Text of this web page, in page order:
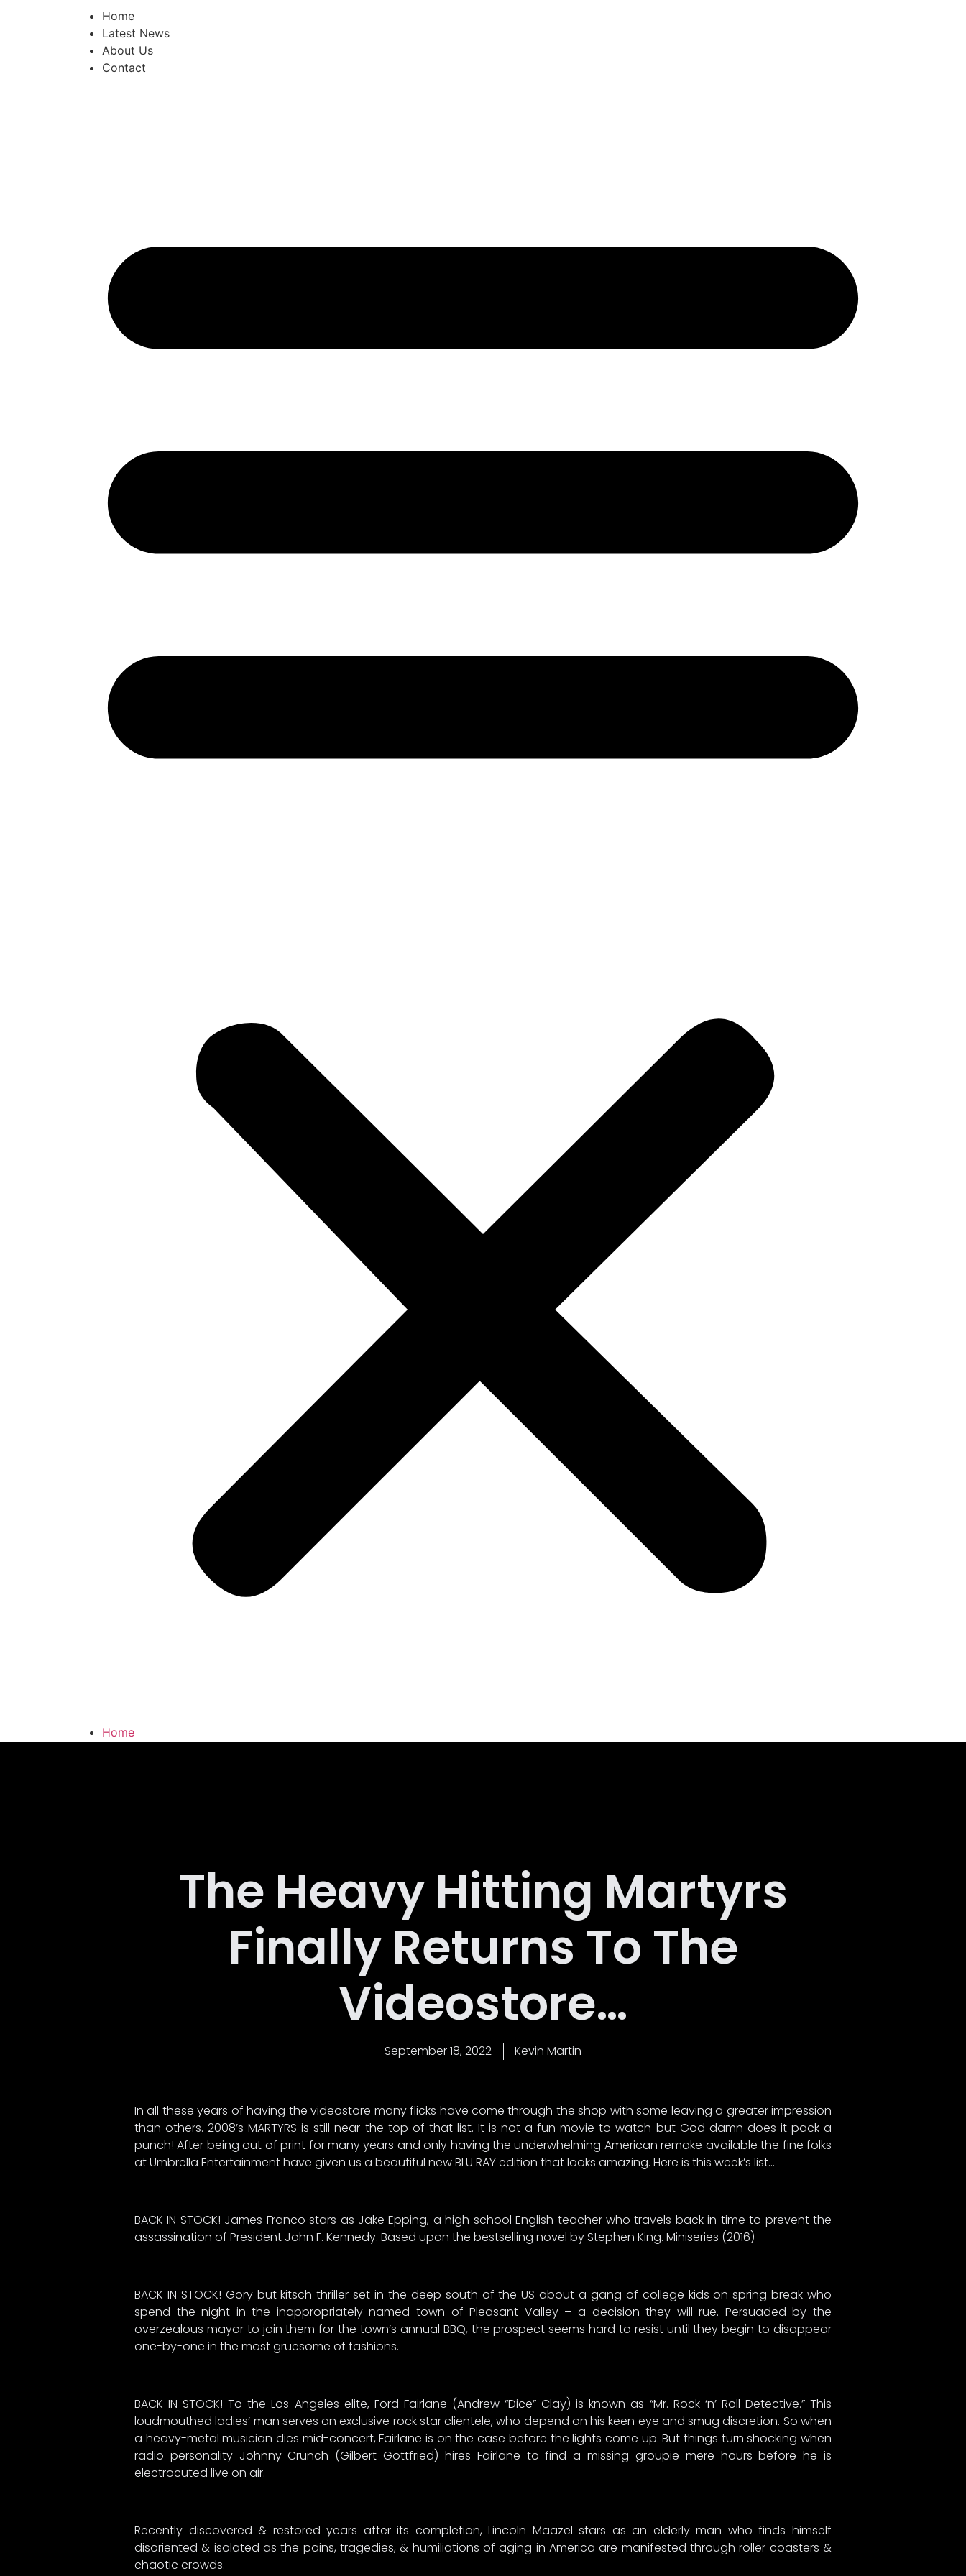
Home
Latest News
About Us
Contact
Home
The Heavy Hitting Martyrs
Finally Returns To The
Videostore…
September 18, 2022 Kevin Martin
In all these years of having the videostore many flicks have come through the shop with some leaving a greater impression
than others. 2008’s MARTYRS is still near the top of that list. It is not a fun movie to watch but God damn does it pack a
punch! After being out of print for many years and only having the underwhelming American remake available the fine folks
at Umbrella Entertainment have given us a beautiful new BLU RAY edition that looks amazing. Here is this week’s list…
BACK IN STOCK! James Franco stars as Jake Epping, a high school English teacher who travels back in time to prevent the
assassination of President John F. Kennedy. Based upon the bestselling novel by Stephen King. Miniseries (2016)
BACK IN STOCK! Gory but kitsch thriller set in the deep south of the US about a gang of college kids on spring break who
spend the night in the inappropriately named town of Pleasant Valley – a decision they will rue. Persuaded by the
overzealous mayor to join them for the town’s annual BBQ, the prospect seems hard to resist until they begin to disappear
one-by-one in the most gruesome of fashions.
BACK IN STOCK! To the Los Angeles elite, Ford Fairlane (Andrew “Dice” Clay) is known as “Mr. Rock ‘n’ Roll Detective.” This
loudmouthed ladies’ man serves an exclusive rock star clientele, who depend on his keen eye and smug discretion. So when
a heavy-metal musician dies mid-concert, Fairlane is on the case before the lights come up. But things turn shocking when
radio personality Johnny Crunch (Gilbert Gottfried) hires Fairlane to find a missing groupie mere hours before he is
electrocuted live on air.
Recently discovered & restored years after its completion, Lincoln Maazel stars as an elderly man who finds himself
disoriented & isolated as the pains, tragedies, & humiliations of aging in America are manifested through roller coasters &
chaotic crowds.